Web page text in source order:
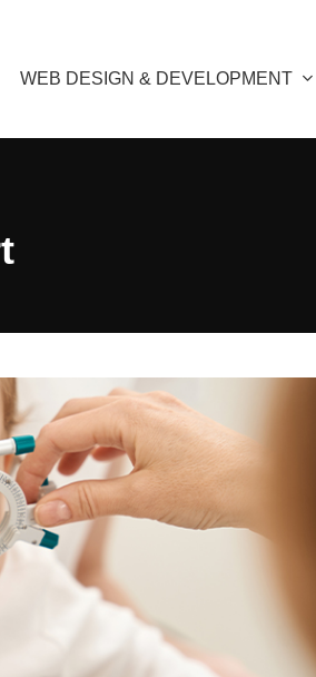
WEB DESIGN & DEVELOPMENT